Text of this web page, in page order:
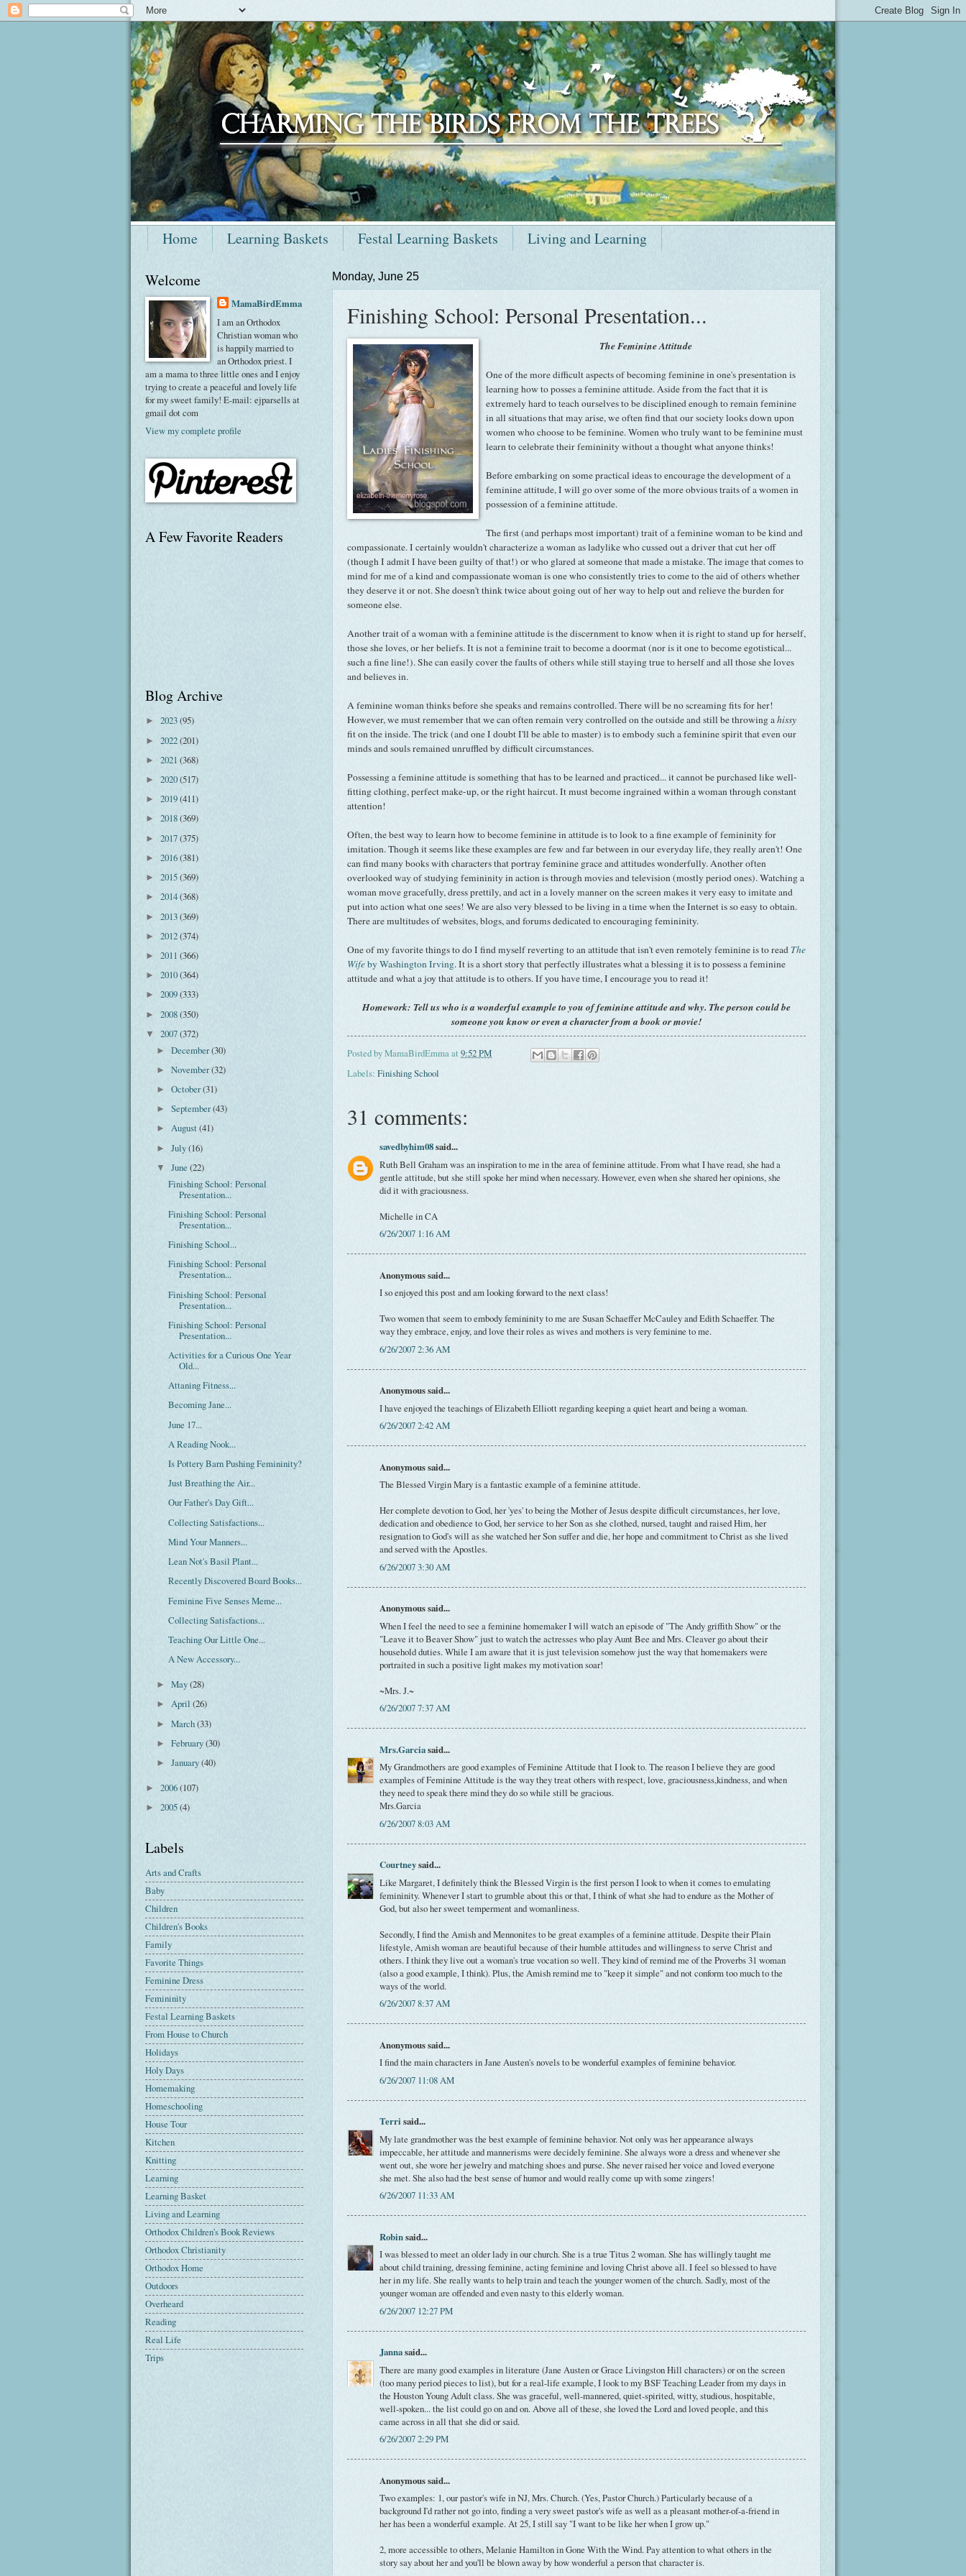
Home Learning Baskets Festal Learning Baskets Living and Learning
Monday, June 25
Finishing School: Personal Presentation...
The Feminine Attitude
One of the more difficult aspects of becoming feminine in one's presentation is
learning how to posses a feminine attitude. Aside from the fact that it is
extremely hard to teach ourselves to be disciplined enough to remain feminine
in all situations that may arise, we often find that our society looks down upon
women who choose to be feminine. Women who truly want to be feminine must
learn to celebrate their femininity without a thought what anyone thinks!
Before embarking on some practical ideas to encourage the development of a
feminine attitude, I will go over some of the more obvious traits of a women in
possession of a feminine attitude.
The first (and perhaps most important) trait of a feminine woman to be kind and
compassionate. I certainly wouldn't characterize a woman as ladylike who cussed out a driver that cut her off
(though I admit I have been guilty of that!) or who glared at someone that made a mistake. The image that comes to
mind for me of a kind and compassionate woman is one who consistently tries to come to the aid of others whether
they deserve it or not. She doesn't think twice about going out of her way to help out and relieve the burden for
someone else.
Another trait of a woman with a feminine attitude is the discernment to know when it is right to stand up for herself,
those she loves, or her beliefs. It is not a feminine trait to become a doormat (nor is it one to become egotistical...
such a fine line!). She can easily cover the faults of others while still staying true to herself and all those she loves
and believes in.
A feminine woman thinks before she speaks and remains controlled. There will be no screaming fits for her!
However, we must remember that we can often remain very controlled on the outside and still be throwing ahissy
fit on the inside. The trick (and one I doubt I'll be able to master) is to embody such a feminine spirit that even our
minds and souls remained unruffled by difficult circumstances.
Possessing a feminine attitude is something that has to be learned and practiced... it cannot be purchased like well-
fitting clothing, perfect make-up, or the right haircut. It must become ingrained within a woman through constant
attention!
Often, the best way to learn how to become feminine in attitude is to look to a fine example of femininity for
imitation. Though it seems like these examples are few and far between in our everyday life, they really aren't! One
can find many books with characters that portray feminine grace and attitudes wonderfully. Another often
overlooked way of studying femininity in action is through movies and television (mostly period ones). Watching a
woman move gracefully, dress prettily, and act in a lovely manner on the screen makes it very easy to imitate and
put into action what one sees! We are also very blessed to be living in a time when the Internet is so easy to obtain.
There are multitudes of websites, blogs, and forums dedicated to encouraging femininity.
One of my favorite things to do I find myself reverting to an attitude that isn't even remotely feminine is to read The
Wifeby Washington Irving. It is a short story that perfectly illustrates what a blessing it is to possess a feminine
attitude and what a joy that attitude is to others. If you have time, I encourage you to read it!
Homework: Tell us who is a wonderful example to you of feminine attitude and why. The person could be
someone you know or even a character from a book or movie!
Posted byMamaBirdEmmaat9:52 PM
Labels: Finishing School
31 comments:
savedbyhim08said...
Ruth Bell Graham was an inspiration to me in the area of feminine attitude. From what I have read, she had a
gentle attitude, but she still spoke her mind when necessary. However, even when she shared her opinions, she
did it with graciousness.
Michelle in CA
6/26/2007 1:16 AM
Anonymous said...
I so enjoyed this post and am looking forward to the next class!
Two women that seem to embody femininity to me are Susan Schaeffer McCauley and Edith Schaeffer. The
way they embrace, enjoy, and love their roles as wives and mothers is very feminine to me.
6/26/2007 2:36 AM
Anonymous said...
I have enjoyed the teachings of Elizabeth Elliott regarding keeping a quiet heart and being a woman.
6/26/2007 2:42 AM
Anonymous said...
The Blessed Virgin Mary is a fantastic example of a feminine attitude.
Her complete devotion to God, her 'yes' to being the Mother of Jesus despite difficult circumstances, her love,
dedication and obedience to God, her service to her Son as she clothed, nursed, taught and raised Him, her
resignation to God's will as she watched her Son suffer and die, her hope and commitment to Christ as she lived
and served with the Apostles.
6/26/2007 3:30 AM
Anonymous said...
When I feel the need to see a feminine homemaker I will watch an episode of "The Andy griffith Show" or the
"Leave it to Beaver Show" just to watch the actresses who play Aunt Bee and Mrs. Cleaver go about their
household duties. While I am aware that it is just television somehow just the way that homemakers were
portraited in such a positive light makes my motivation soar!
~Mrs. J.~
6/26/2007 7:37 AM
Mrs.Garciasaid...
My Grandmothers are good examples of Feminine Attitude that I look to. The reason I believe they are good
examples of Feminine Attitude is the way they treat others with respect, love, graciousness,kindness, and when
they need to speak there mind they do so while still be gracious.
Mrs.Garcia
6/26/2007 8:03 AM
Courtneysaid...
Like Margaret, I definitely think the Blessed Virgin is the first person I look to when it comes to emulating
femininity. Whenever I start to grumble about this or that, I think of what she had to endure as the Mother of
God, but also her sweet temperment and womanliness.
Secondly, I find the Amish and Mennonites to be great examples of a feminine attitude. Despite their Plain
lifestyle, Amish woman are beautiful because of their humble attitudes and willingness to serve Christ and
others. I think they live out a woman's true vocation so well. They kind of remind me of the Proverbs 31 woman
(also a good example, I think). Plus, the Amish remind me to "keep it simple" and not conform too much to the
ways of the world.
6/26/2007 8:37 AM
Anonymous said...
I find the main characters in Jane Austen's novels to be wonderful examples of feminine behavior.
6/26/2007 11:08 AM
Terri said...
My late grandmother was the best example of feminine behavior. Not only was her appearance always
impeccable, her attitude and mannerisms were decidely feminine. She always wore a dress and whenever she
went out, she wore her jewelry and matching shoes and purse. She never raised her voice and loved everyone
she met. She also had the best sense of humor and would really come up with some zingers!
6/26/2007 11:33 AM
Robinsaid...
I was blessed to meet an older lady in our church. She is a true Titus 2 woman. She has willingly taught me
about child training, dressing feminine, acting feminine and loving Christ above all. I feel so blessed to have
her in my life. She really wants to help train and teach the younger women of the church. Sadly, most of the
younger woman are offended and even nasty to this elderly woman.
6/26/2007 12:27 PM
Jannasaid...
There are many good examples in literature (Jane Austen or Grace Livingston Hill characters) or on the screen
(too many period pieces to list), but for a real-life example, I look to my BSF Teaching Leader from my days in
the Houston Young Adult class. She was graceful, well-mannered, quiet-spirited, witty, studious, hospitable,
well-spoken... the list could go on and on. Above all of these, she loved the Lord and loved people, and this
came across in all that she did or said.
6/26/2007 2:29 PM
Anonymous said...
Two examples: 1, our pastor's wife in NJ, Mrs. Church. (Yes, Pastor Church.) Particularly because of a
background I'd rather not go into, finding a very sweet pastor's wife as well as a pleasant mother-of-a-friend in
her has been a wonderful example. At 25, I still say "I want to be like her when I grow up."
2, more accessible to others, Melanie Hamilton in Gone With the Wind. Pay attention to what others in the
story say about her and you'll be blown away by how wonderful a person that character is.
Welcome
MamaBirdEmma
I am an Orthodox
Christian woman who
is happily married to
an Orthodox priest. I
am a mama to three little ones and I enjoy
trying to create a peaceful and lovely life
for my sweet family! E-mail: ejparsells at
gmail dot com
View my complete profile
A Few Favorite Readers
Blog Archive
► 2023(95)
► 2022(201)
► 2021 (368)
► 2020(517)
► 2019(411)
► 2018(369)
► 2017(375)
► 2016(381)
► 2015(369)
► 2014(368)
► 2013(369)
► 2012(374)
► 2011 (366)
► 2010(364)
► 2009(333)
► 2008(350)
▼ 2007(372)
►December(30)
►November(32)
►October(31)
►September(43)
►August(41)
►July(16)
▼June(22)
Finishing School: Personal
Presentation...
Finishing School: Personal
Presentation...
Finishing School...
Finishing School: Personal
Presentation...
Finishing School: Personal
Presentation...
Finishing School: Personal
Presentation...
Activities for a Curious One Year
Old...
Attaning Fitness...
Becoming Jane...
June 17...
A Reading Nook...
Is Pottery Barn Pushing Femininity?
Just Breathing the Air...
Our Father's Day Gift...
Collecting Satisfactions...
Mind Your Manners...
Lean Not's Basil Plant...
Recently Discovered Board Books...
Feminine Five Senses Meme...
Collecting Satisfactions...
Teaching Our Little One...
A New Accessory...
►May(28)
►April(26)
►March(33)
►February(30)
►January(40)
► 2006(107)
► 2005(4)
Labels
Arts and Crafts
Baby
Children
Children's Books
Family
Favorite Things
Feminine Dress
Femininity
Festal Learning Baskets
From House to Church
Holidays
Holy Days
Homemaking
Homeschooling
House Tour
Kitchen
Knitting
Learning
Learning Basket
Living and Learning
Orthodox Children's Book Reviews
Orthodox Christianity
Orthodox Home
Outdoors
Overheard
Reading
Real Life
Trips